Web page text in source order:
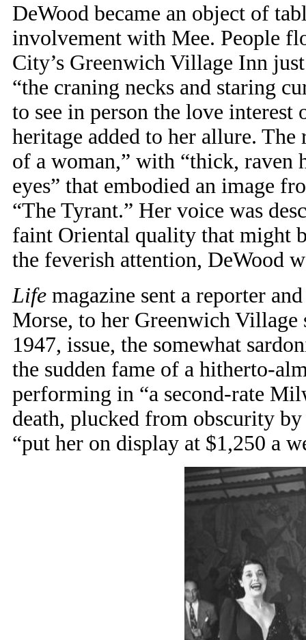
DeWood became an object of
involvement with Mee. People
City’s Greenwich Village Inn
“the craning necks and staring
to see in person the love
heritage added to her allure.
of a woman,” with “thick, raven
eyes” that embodied an image
“The Tyrant.” Her voice was
faint Oriental quality that might
the feverish attention, DeWood
Life magazine sent a reporter
Morse, to her Greenwich
1947, issue, the somewhat
the sudden fame of a hitherto-
performing in “a second-rate
death, plucked from obscurity
“put her on display at $1,250 a